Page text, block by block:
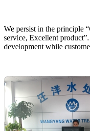
We persist in the principle
service, Excellent
development while